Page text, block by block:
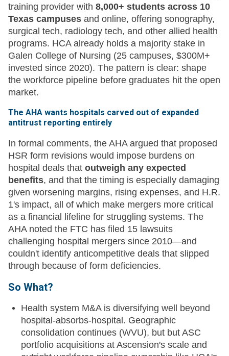
training provider with 8,000+ students across 10
Texas campuses and online, offering sonography,
surgical tech, radiology tech, and other allied health
programs. HCA already holds a majority stake in
Galen College of Nursing (25 campuses, $300M+
invested since 2020). The pattern is clear: shape
the workforce pipeline before graduates hit the open
market.
The AHA wants hospitals carved out of expanded
antitrust reporting entirely
In formal comments, the AHA argued that proposed
HSR form revisions would impose burdens on
hospital deals that outweigh any expected
benefits, and that the timing is especially damaging
given worsening margins, rising expenses, and H.R.
1's impact, all of which make mergers more critical
as a financial lifeline for struggling systems. The
AHA noted the FTC has filed 15 lawsuits
challenging hospital mergers since 2010—and
couldn't identify anticompetitive deals that slipped
through because of form deficiencies.
So What?
Health system M&A is diversifying well beyond
hospital-absorbs-hospital. Geographic
consolidation continues (WVU), but but ASC
portfolio acquisitions at Ascension's scale and